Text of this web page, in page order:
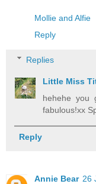
Mollie and Alfie
Reply
Replies
Little Miss
hehehe you
fabulous!xx
Reply
Annie Bear 26